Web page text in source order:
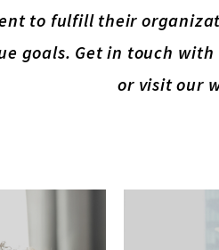
to fulfill their
goals. Get in touch
or visit our